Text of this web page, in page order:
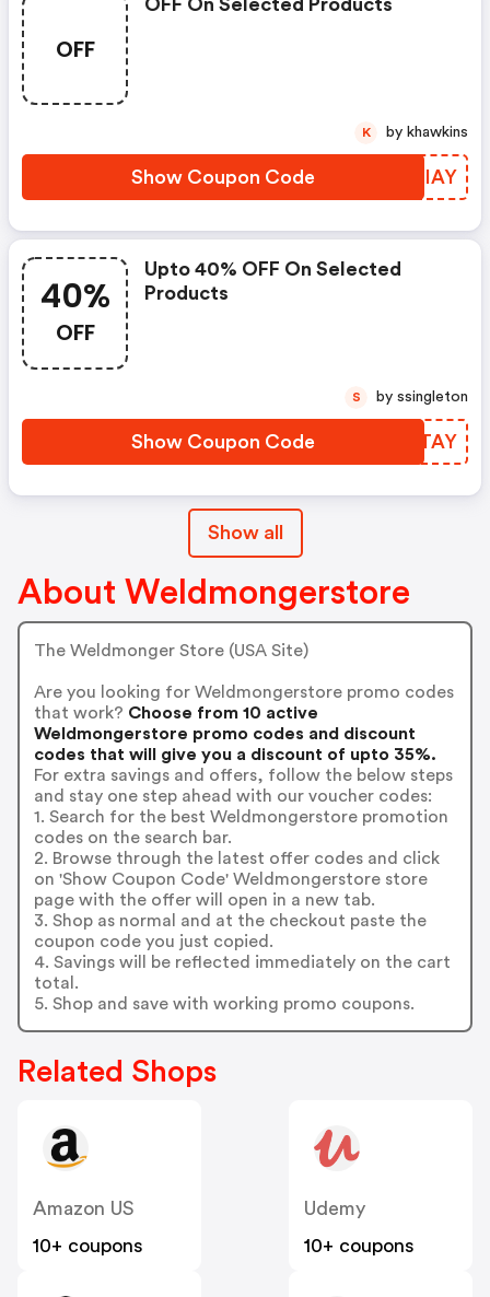
OFF
OFF On Selected Products
Show Coupon Code SDQIAY
K by khawkins
40%
OFF
Upto 40% OFF On Selected
Products
Show Coupon Code QEDTAY
S by ssingleton
Show all
About Weldmongerstore
The Weldmonger Store (USA Site)
Are you looking for Weldmongerstore promo codes
that work? Choose from 10 active
Weldmongerstore promo codes and discount
codes that will give you a discount of upto 35%.
For extra savings and offers, follow the below steps
and stay one step ahead with our voucher codes:
1. Search for the best Weldmongerstore promotion
codes on the search bar.
2. Browse through the latest offer codes and click
on 'Show Coupon Code' Weldmongerstore store
page with the offer will open in a new tab.
3. Shop as normal and at the checkout paste the
coupon code you just copied.
4. Savings will be reflected immediately on the cart
total.
5. Shop and save with working promo coupons.
Related Shops
Amazon US
10+ coupons
Udemy
10+ coupons